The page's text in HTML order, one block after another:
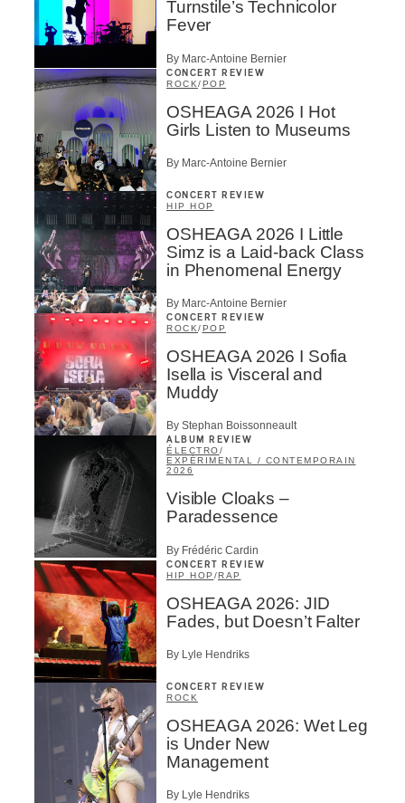
Turnstile’s Technicolor
Fever
By Marc-Antoine Bernier
CONCERT REVIEW
ROCK/POP
OSHEAGA 2026 I Hot
Girls Listen to Museums
By Marc-Antoine Bernier
CONCERT REVIEW
HIP HOP
OSHEAGA 2026 I Little
Simz is a Laid-back Class
in Phenomenal Energy
By Marc-Antoine Bernier
CONCERT REVIEW
ROCK/POP
OSHEAGA 2026 I Sofia
Isella is Visceral and
Muddy
By Stephan Boissonneault
ALBUM REVIEW
ÉLECTRO/
EXPÉRIMENTAL / CONTEMPORAIN
2026
Visible Cloaks –
Paradessence
By Frédéric Cardin
CONCERT REVIEW
HIP HOP /RAP
OSHEAGA 2026: JID
Fades, but Doesn’t Falter
By Lyle Hendriks
CONCERT REVIEW
ROCK
OSHEAGA 2026: Wet Leg
is Under New
Management
By Lyle Hendriks
Type of Suscribers
Music Industry Professionnal
Fan
Contributor
Provider
Artist
CAPTCHA
SUBSCRIBE